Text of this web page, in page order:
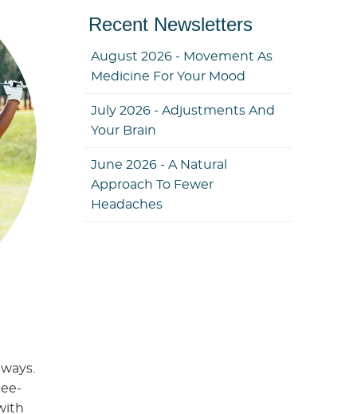
Recent Newsletters
August 2026 - Movement As
Medicine For Your Mood
July 2026 - Adjustments And
Your Brain
June 2026 - A Natural
Approach To Fewer
Headaches